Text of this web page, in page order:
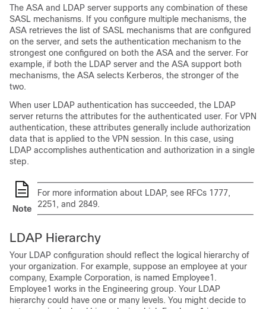
The ASA and LDAP server supports any combination of these
SASL mechanisms. If you configure multiple mechanisms, the
ASA retrieves the list of SASL mechanisms that are configured
on the server, and sets the authentication mechanism to the
strongest one configured on both the ASA and the server. For
example, if both the LDAP server and the ASA support both
mechanisms, the ASA selects Kerberos, the stronger of the
two.
When user LDAP authentication has succeeded, the LDAP
server returns the attributes for the authenticated user. For VPN
authentication, these attributes generally include authorization
data that is applied to the VPN session. In this case, using
LDAP accomplishes authentication and authorization in a single
step.
Note
For more information about LDAP, see RFCs 1777,
2251, and 2849.
LDAP Hierarchy
Your LDAP configuration should reflect the logical hierarchy of
your organization. For example, suppose an employee at your
company, Example Corporation, is named Employee1.
Employee1 works in the Engineering group. Your LDAP
hierarchy could have one or many levels. You might decide to